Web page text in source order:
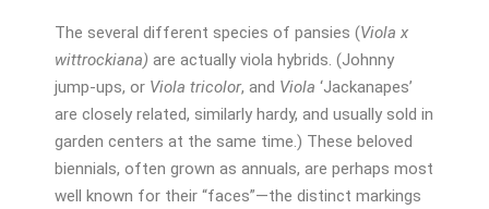
The several different species of pansies (Viola x
wittrockiana) are actually viola hybrids. (Johnny
jump-ups, or Viola tricolor, and Viola ‘Jackanapes’
are closely related, similarly hardy, and usually sold in
garden centers at the same time.) These beloved
biennials, often grown as annuals, are perhaps most
well known for their “faces”—the distinct markings